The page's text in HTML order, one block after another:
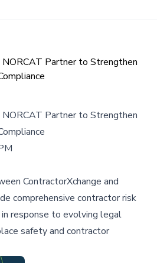
NORCAT Partner to Strengthen
NORCAT Partner to Strengthen
ContractorXchange and
comprehensive contractor risk
response to evolving legal
safety and contractor